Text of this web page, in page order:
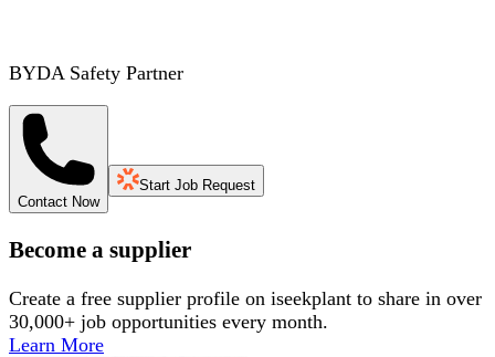
BYDA Safety Partner
Contact Now
Start Job Request
Become a supplier
Create a free supplier profile on iseekplant to share in over
30,000+ job opportunities every month.
Learn More